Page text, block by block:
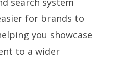
for brands to
you showcase
to a wider